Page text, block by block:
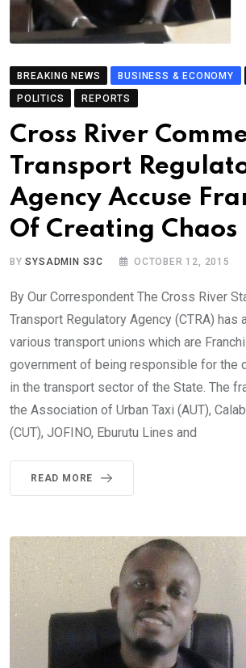
BREAKING NEWS BUSINESS & ECONOMY
POLITICS
REPORTS
Cross River
Transport
Agency Accuse
Of Creating Chaos
BYSYSADMIN S3C OCTOBER 12, 2015
By Our Correspondent The Cross River
Transport Regulatory Agency (CTRA) has
various transport unions which are
government of being responsible for the
in the transport sector of the State. The
the Association of Urban Taxi (AUT),
(CUT), JOFINO, Eburutu Lines and
READ MORE